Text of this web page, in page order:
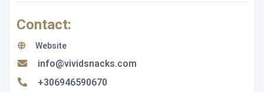
Contact:
Website
info@vividsnacks.com
+306946590670